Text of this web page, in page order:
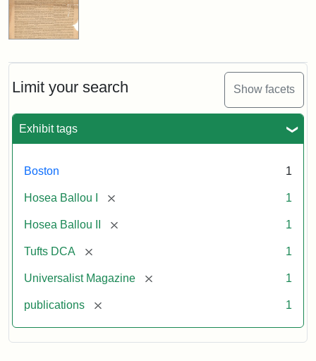
Limit your search Show facets
Exhibit tags
Boston 1
Hosea Ballou I [remove] 1
Hosea Ballou II [remove] 1
Tufts DCA [remove] 1
Universalist Magazine [remove] 1
publications [remove] 1